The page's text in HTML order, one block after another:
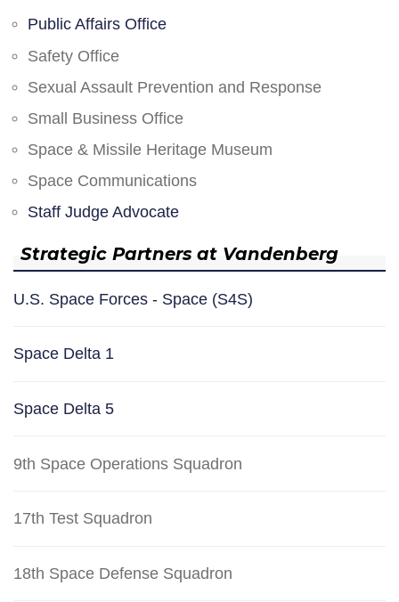
Public Affairs Office
Safety Office
Sexual Assault Prevention and Response
Small Business Office
Space & Missile Heritage Museum
Space Communications
Staff Judge Advocate
Strategic Partners at Vandenberg
U.S. Space Forces - Space (S4S)
Space Delta 1
Space Delta 5
9th Space Operations Squadron
17th Test Squadron
18th Space Defense Squadron